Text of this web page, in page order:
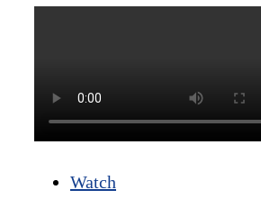
Watch